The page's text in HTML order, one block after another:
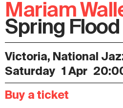
Mariam
Spring Flood
Victoria, National
Saturday 1 Apr
Buy a ticket